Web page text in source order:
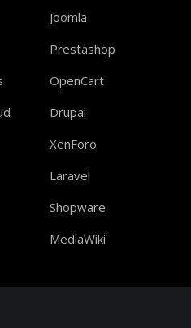
Joomla
Prestashop
OpenCart
Drupal
XenForo
Laravel
Shopware
MediaWiki